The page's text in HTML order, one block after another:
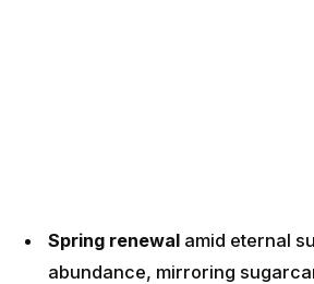
Spring renewal amid eternal
abundance, mirroring